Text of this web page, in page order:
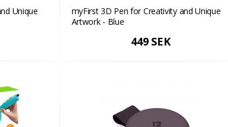
Unique
myFirst 3D Pen for Creativity and Unique
Artwork - Blue
449 SEK